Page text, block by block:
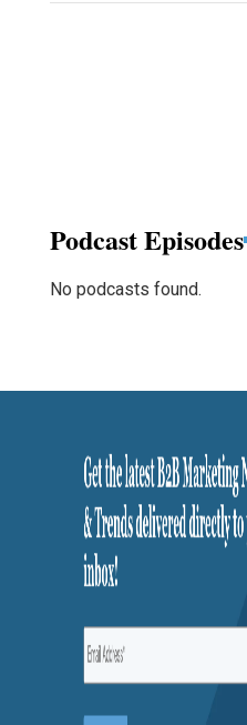
Podcast Episodes
No podcasts found.